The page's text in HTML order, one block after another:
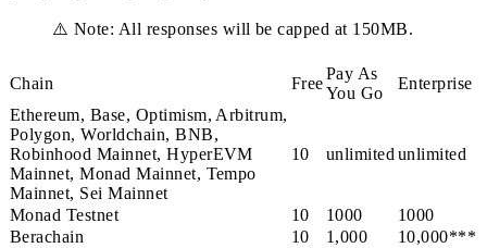
⚠️ Note: All responses will be capped at 150MB.
Chain Free
Pay As
You Go
Enterprise
Ethereum, Base, Optimism, Arbitrum,
Polygon, Worldchain, BNB,
Robinhood Mainnet, HyperEVM
Mainnet, Monad Mainnet, Tempo
Mainnet, Sei Mainnet
10 unlimited unlimited
Monad Testnet 10 1000
1000
Berachain
10 1,000
10,000***